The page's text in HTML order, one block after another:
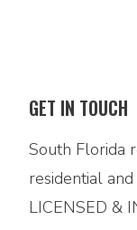
GET IN TOUCH
South Florida
residential
LICENSED &